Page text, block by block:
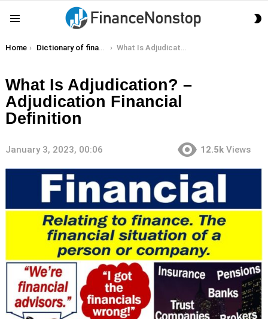
You are here:
Home Dictionary of finance terms What Is Adjudication? – Adjudication Financial Definition
What Is Adjudication? –
Adjudication Financial
Definition
January 3, 2023, 00:06 12.5k Views